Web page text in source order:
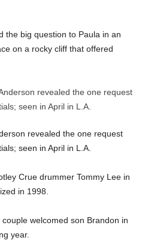
the big question to Paula in an
on a rocky cliff that offered
revealed the one request
seen in April in L.A.
Crue drummer Tommy Lee in
in 1998.
welcomed son Brandon in
year.